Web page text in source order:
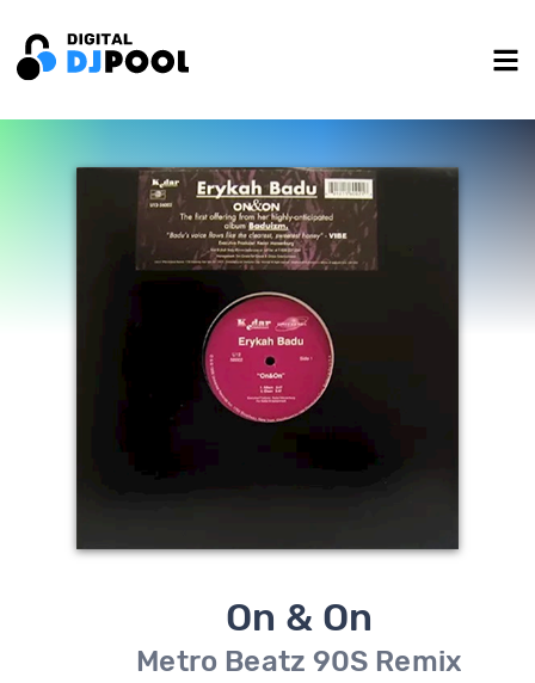
On & On
Metro Beatz 90S Remix